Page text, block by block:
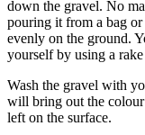
down the gravel. No
pouring it from a bag
evenly on the ground.
yourself by using a rake
Wash the gravel with
will bring out the colour
left on the surface.